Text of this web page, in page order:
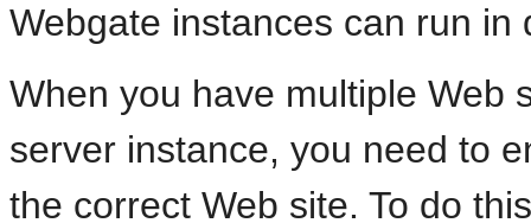
Webgate instances can run in
When you have multiple Web
server instance, you need to
the correct Web site. To do